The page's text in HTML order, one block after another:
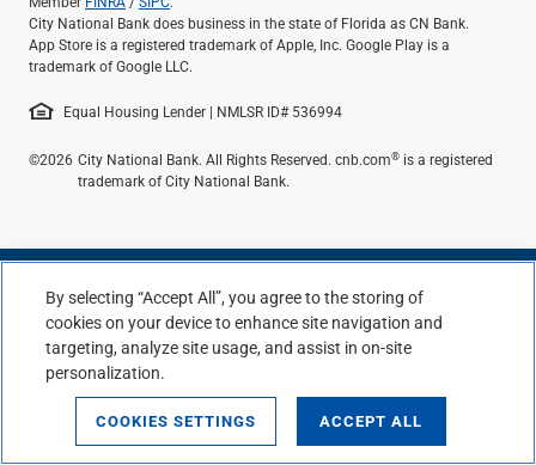
City National Bank does business in the state of Florida as CN Bank.
App Store is a registered trademark of Apple, Inc. Google Play is a
trademark of Google LLC.
Equal Housing Lender | NMLSR ID# 536994
©2026 City National Bank. All Rights Reserved. cnb.com® is a registered
trademark of City National Bank.
Top
By selecting “Accept All”, you agree to the storing of
cookies on your device to enhance site navigation and
targeting, analyze site usage, and assist in on-site
personalization.
COOKIES SETTINGS ACCEPT ALL